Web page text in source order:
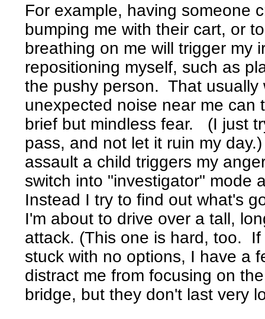
For example, having someone
bumping me with their cart, or
breathing on me will trigger my
repositioning myself, such as
the pushy person. That
unexpected noise near me can
brief but mindless fear. (I just
pass, and not let it ruin my
assault a child triggers my
switch into "investigator" mode
Instead I try to find out what's
I'm about to drive over a tall,
attack. (This one is hard, too.
stuck with no options, I have a
distract me from focusing on
bridge, but they don't last very